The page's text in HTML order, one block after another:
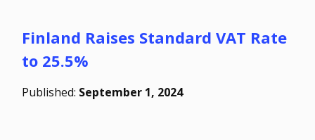
Finland Raises Standard VAT Rate
to 25.5%
Published: September 1, 2024